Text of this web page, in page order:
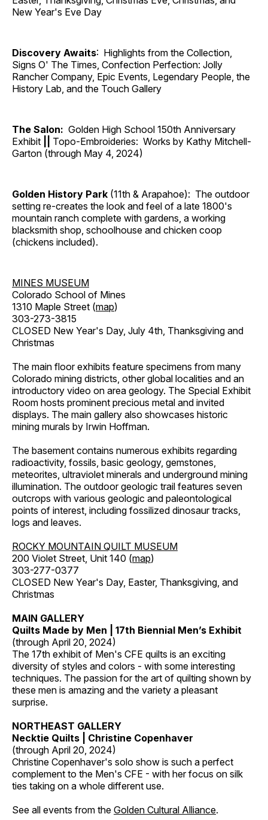
New Year's Eve Day
Discovery Awaits: Highlights from the Collection,
Signs O' The Times, Confection Perfection: Jolly
Rancher Company, Epic Events, Legendary People, the
History Lab, and the Touch Gallery
The Salon: Golden High School 150th Anniversary
Exhibit
Topo-Embroideries: Works by Kathy Mitchell-
Garton (through May 4, 2024)
Golden History Park (11th & Arapahoe): The outdoor
setting re-creates the look and feel of a late 1800's
mountain ranch complete with gardens, a working
blacksmith shop, schoolhouse and chicken coop
(chickens included).
MINES MUSEUM
Colorado School of Mines
1310 Maple Street (map)
303-273-3815
CLOSED New Year's Day, July 4th, Thanksgiving and
Christmas
The main floor exhibits feature specimens from many
Colorado mining districts, other global localities and an
introductory video on area geology. The Special Exhibit
Room hosts prominent precious metal and invited
displays. The main gallery also showcases historic
mining murals by Irwin Hoffman.
The basement contains numerous exhibits regarding
radioactivity, fossils, basic geology, gemstones,
meteorites, ultraviolet minerals and underground mining
illumination. The outdoor geologic trail features seven
outcrops with various geologic and paleontological
points of interest, including fossilized dinosaur tracks,
logs and leaves.
ROCKY MOUNTAIN QUILT MUSEUM
200 Violet Street, Unit 140 (map)
303-277-0377
CLOSED New Year's Day, Easter, Thanksgiving, and
Christmas
MAIN GALLERY
Quilts Made by Men | 17th Biennial Men’s Exhibit
(through April 20, 2024)
The 17th exhibit of Men's CFE quilts is an exciting
diversity of styles and colors - with some interesting
techniques. The passion for the art of quilting shown by
these men is amazing and the variety a pleasant
surprise.
NORTHEAST GALLERY
Necktie Quilts | Christine Copenhaver
(through April 20, 2024)
Christine Copenhaver's solo show is such a perfect
complement to the Men's CFE - with her focus on silk
ties taking on a whole different use.
See all events from the Golden Cultural Alliance.